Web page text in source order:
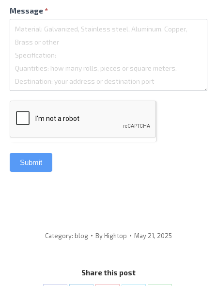
Message *
Submit
Category: blog By Hightop May 21, 2025
Share this post